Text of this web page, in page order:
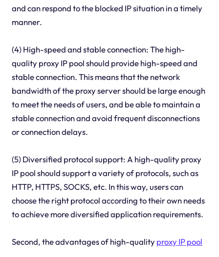
and can respond to the blocked IP situation in a timely
manner.
(4) High-speed and stable connection: The high-
quality proxy IP pool should provide high-speed and
stable connection. This means that the network
bandwidth of the proxy server should be large enough
to meet the needs of users, and be able to maintain a
stable connection and avoid frequent disconnections
or connection delays.
(5) Diversified protocol support: A high-quality proxy
IP pool should support a variety of protocols, such as
HTTP, HTTPS, SOCKS, etc. In this way, users can
choose the right protocol according to their own needs
to achieve more diversified application requirements.
Second, the advantages of high-qualityproxy IP pool